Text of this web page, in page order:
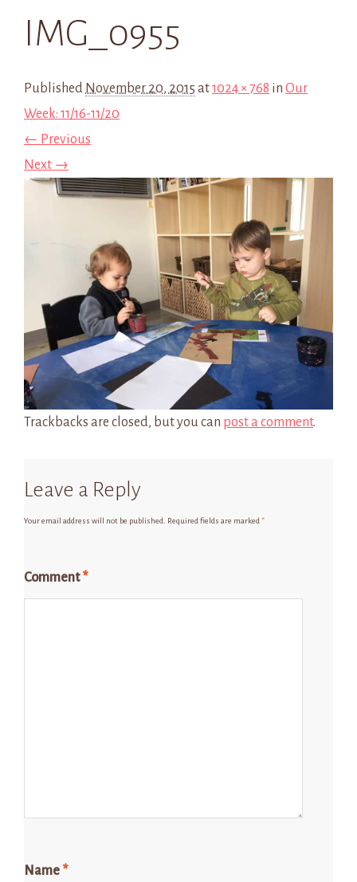
IMG_0955
Published November 20, 2015 at1024 × 768 in Our
Week: 11/16-11/20
← Previous
Next →
Trackbacks are closed, but you can post a comment.
Leave a Reply
Your email address will not be published. Required fields are marked *
Comment*
Name *